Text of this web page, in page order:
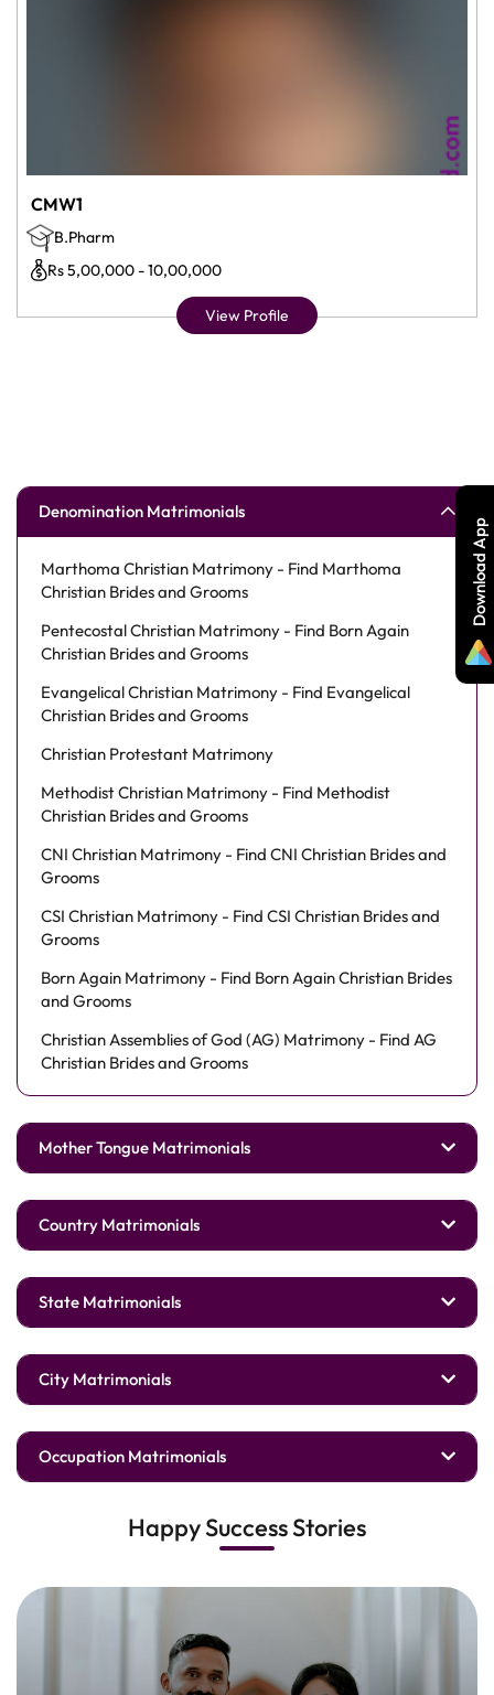
CMW1
B.Pharm
Rs 5,00,000 - 10,00,000
View Profile
Denomination Matrimonials
Marthoma Christian Matrimony - Find Marthoma
Christian Brides and Grooms
Pentecostal Christian Matrimony - Find Born Again
Christian Brides and Grooms
Evangelical Christian Matrimony - Find Evangelical
Christian Brides and Grooms
Christian Protestant Matrimony
Methodist Christian Matrimony - Find Methodist
Christian Brides and Grooms
CNI Christian Matrimony - Find CNI Christian Brides and
Grooms
CSI Christian Matrimony - Find CSI Christian Brides and
Grooms
Born Again Matrimony - Find Born Again Christian Brides
and Grooms
Christian Assemblies of God (AG) Matrimony - Find AG
Christian Brides and Grooms
Mother Tongue Matrimonials
Country Matrimonials
State Matrimonials
City Matrimonials
Occupation Matrimonials
Happy Success Stories
Download App